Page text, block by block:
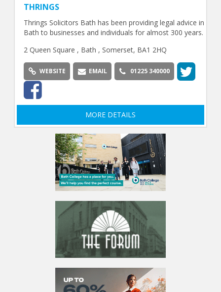
THRINGS
Thrings Solicitors Bath has been providing legal advice in
Bath to businesses and individuals for almost 300 years.
2 Queen Square , Bath , Somerset, BA1 2HQ
WEBSITE EMAIL 01225 340000
MORE DETAILS